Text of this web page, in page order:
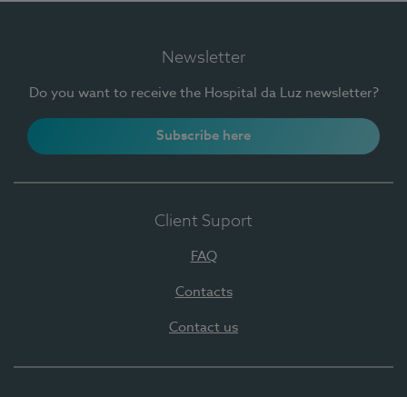
Newsletter
Do you want to receive the Hospital da Luz newsletter?
Subscribe here
Client Suport
FAQ
Contacts
Contact us